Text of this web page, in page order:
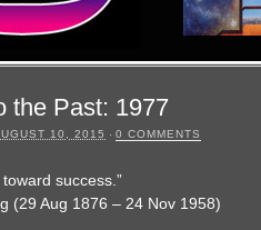
the Past: 1977
10, 2015 · 0 COMMENTS
success.”
(29 Aug 1876 – 24 Nov 1958)